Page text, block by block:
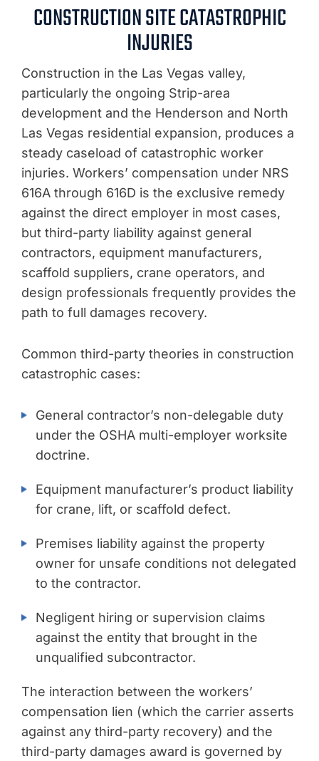
CONSTRUCTION SITE CATASTROPHIC
INJURIES
Construction in the Las Vegas valley,
particularly the ongoing Strip-area
development and the Henderson and North
Las Vegas residential expansion, produces a
steady caseload of catastrophic worker
injuries. Workers’ compensation under NRS
616A through 616D is the exclusive remedy
against the direct employer in most cases,
but third-party liability against general
contractors, equipment manufacturers,
scaffold suppliers, crane operators, and
design professionals frequently provides the
path to full damages recovery.
Common third-party theories in construction
catastrophic cases:
General contractor’s non-delegable duty
under the OSHA multi-employer worksite
doctrine.
Equipment manufacturer’s product liability
for crane, lift, or scaffold defect.
Premises liability against the property
owner for unsafe conditions not delegated
to the contractor.
Negligent hiring or supervision claims
against the entity that brought in the
unqualified subcontractor.
The interaction between the workers’
compensation lien (which the carrier asserts
against any third-party recovery) and the
third-party damages award is governed by